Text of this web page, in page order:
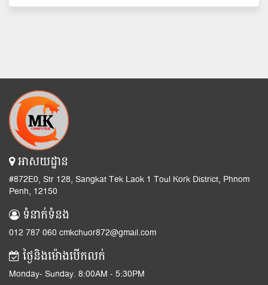
អាសយដ្ឋាន
#872E0, Str 128, Sangkat Tek Laok 1 Toul Kork District, Phnom
Penh, 12150
ទំនាក់ទំនង
012 787 060 cmkchuor872@gmail.com
ថ្ងៃនិងម៉ោងបើកលក់
Monday- Sunday. 8:00AM - 5:30PM